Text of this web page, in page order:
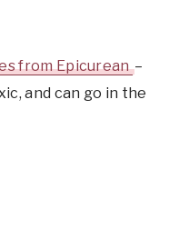
from Epicurean–
and can go in the